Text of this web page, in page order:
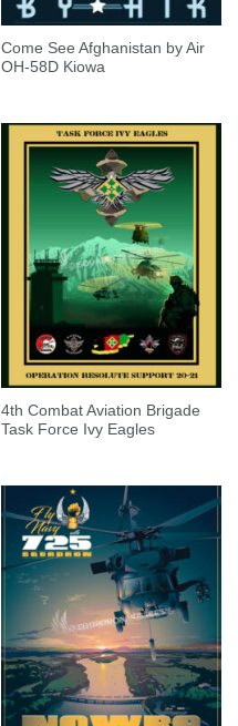
Come See Afghanistan by Air
OH-58D Kiowa
4th Combat Aviation Brigade
Task Force Ivy Eagles